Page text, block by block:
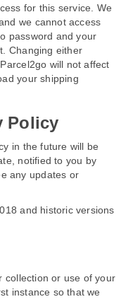
for this service. We
we cannot access
password and your
Changing either
will not affect
your shipping
Policy
in the future will be
notified to you by
any updates or
and historic versions
collection or use of your
instance so that we